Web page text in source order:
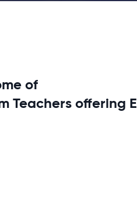
of
Teachers offering